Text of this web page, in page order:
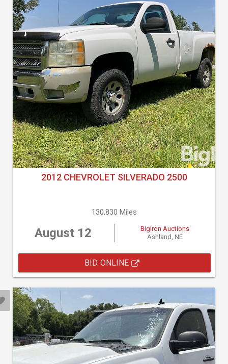
2012 CHEVROLET SILVERADO 2500
130,830 Miles
August 12
BigIron Auctions
Ashland, NE
BID ONLINE